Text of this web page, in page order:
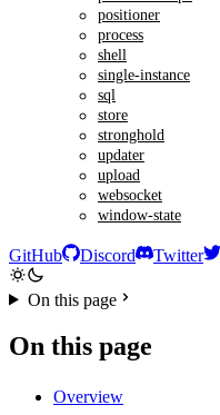
positioner
process
shell
single-instance
sql
store
stronghold
updater
upload
websocket
window-state
GitHub Discord Twitter
On this page
On this page
Overview